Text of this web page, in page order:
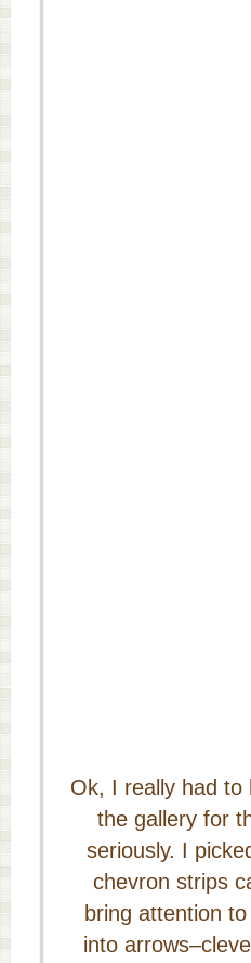
Ok, I really had to
the gallery for
seriously. I
chevron strips
bring attention
into